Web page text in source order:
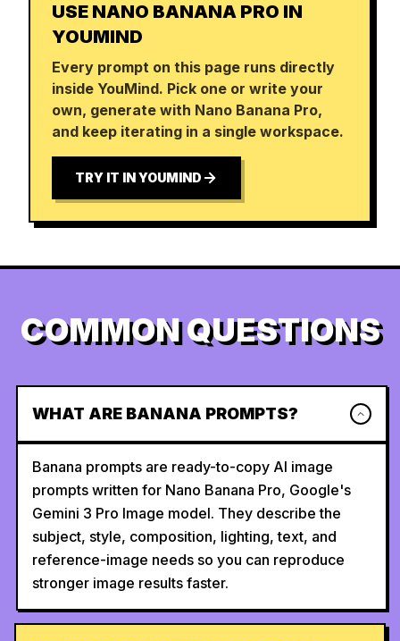
USE NANO BANANA PRO IN
YOUMIND
Every prompt on this page runs directly
inside YouMind. Pick one or write your
own, generate with Nano Banana Pro,
and keep iterating in a single workspace.
TRY IT IN YOUMIND
COMMON QUESTIONS
WHAT ARE BANANA PROMPTS?
Banana prompts are ready-to-copy AI image
prompts written for Nano Banana Pro, Google's
Gemini 3 Pro Image model. They describe the
subject, style, composition, lighting, text, and
reference-image needs so you can reproduce
stronger image results faster.